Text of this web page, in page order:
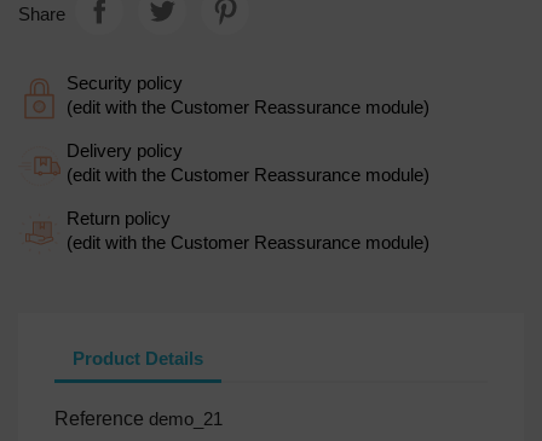
Share
Security policy
(edit with the Customer Reassurance module)
Delivery policy
(edit with the Customer Reassurance module)
Return policy
(edit with the Customer Reassurance module)
Product Details
Reference demo_21